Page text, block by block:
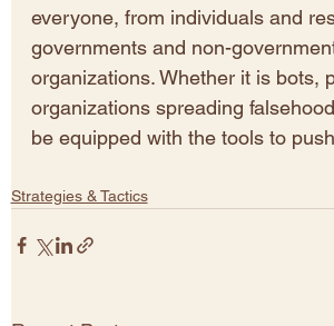
everyone, from individuals and
governments and non-
organizations. Whether it is bots,
organizations spreading
be equipped with the tools to
Strategies & Tactics